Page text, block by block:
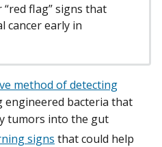
flag” signs that
cancer early in
method of detecting
engineered bacteria that
tumors into the gut
signs that could help